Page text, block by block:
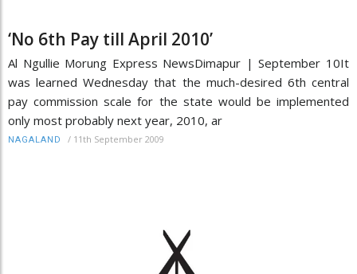
‘No 6th Pay till April 2010’
Al Ngullie Morung Express NewsDimapur | September 10It
was learned Wednesday that the much-desired 6th central
pay commission scale for the state would be implemented
only most probably next year, 2010, ar
NAGALAND / 11th September 2009